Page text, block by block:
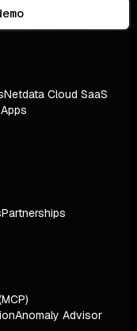
Netdata Cloud SaaS
Partnerships
Anomaly Advisor